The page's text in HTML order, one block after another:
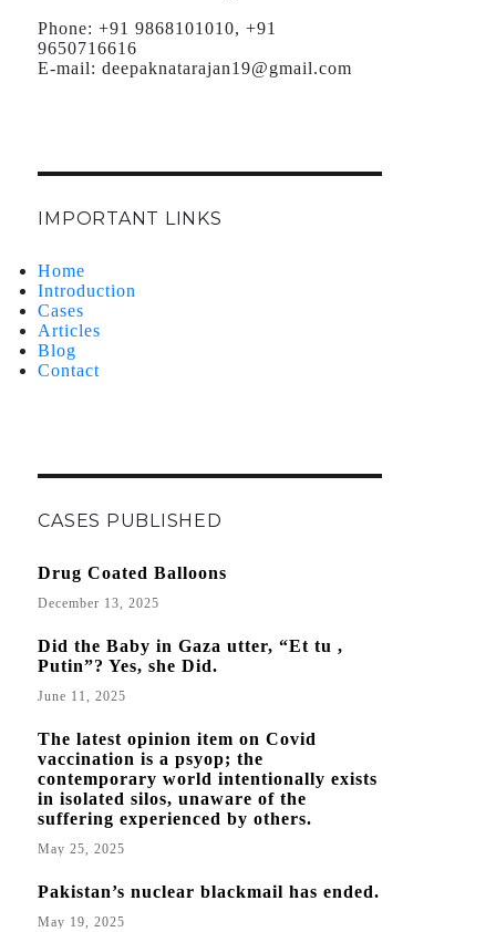
Phone: +91 9868101010, +91
9650716616
E-mail: deepaknatarajan19@gmail.com
IMPORTANT LINKS
Home
Introduction
Cases
Articles
Blog
Contact
CASES PUBLISHED
Drug Coated Balloons
December 13, 2025
Did the Baby in Gaza utter, “Et tu ,
Putin”? Yes, she Did.
June 11, 2025
The latest opinion item on Covid
vaccination is a psyop; the
contemporary world intentionally exists
in isolated silos, unaware of the
suffering experienced by others.
May 25, 2025
Pakistan’s nuclear blackmail has ended.
May 19, 2025